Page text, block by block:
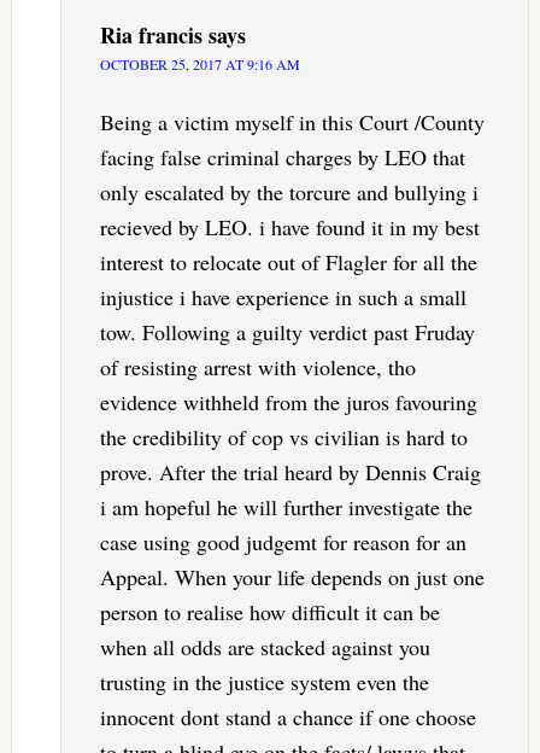
Ria francissays
OCTOBER 25, 2017 AT 9:16 AM
Being a victim myself in this Court /County
facing false criminal charges by LEO that
only escalated by the torcure and bullying i
recieved by LEO. i have found it in my best
interest to relocate out of Flagler for all the
injustice i have experience in such a small
tow. Following a guilty verdict past Fruday
of resisting arrest with violence, tho
evidence withheld from the juros favouring
the credibility of cop vs civilian is hard to
prove. After the trial heard by Dennis Craig
i am hopeful he will further investigate the
case using good judgemt for reason for an
Appeal. When your life depends on just one
person to realise how difficult it can be
when all odds are stacked against you
trusting in the justice system even the
innocent dont stand a chance if one choose